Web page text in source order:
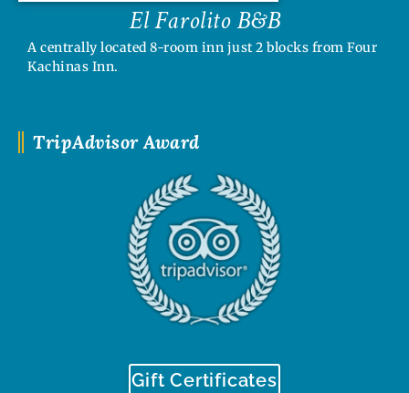
TripAdvisor Award
Gift Certificates
El Farolito B&B
A centrally located 8-room inn just 2 blocks from Four
Kachinas Inn.